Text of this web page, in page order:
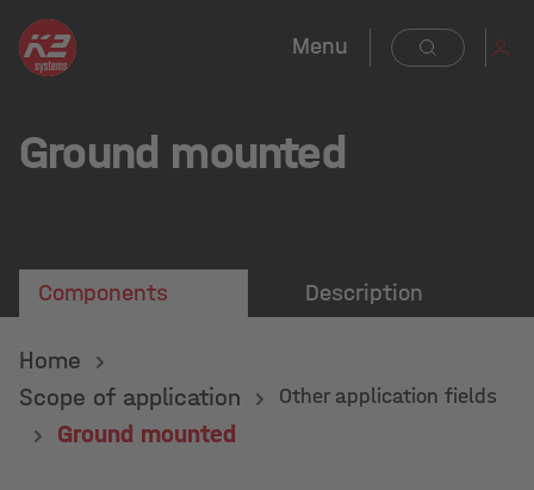
content
Menu
Ground mounted
Components Description
Home
Scope of application
Other application fields
Ground mounted